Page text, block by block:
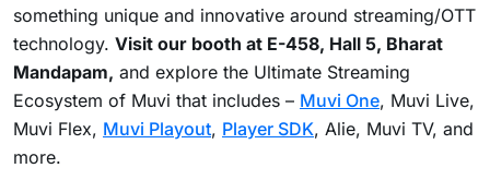
something unique and innovative around streaming/OTT
technology. Visit our booth at E-458, Hall 5, Bharat
Mandapam, and explore the Ultimate Streaming
Ecosystem of Muvi that includes – Muvi One, Muvi Live,
Muvi Flex, Muvi Playout, Player SDK, Alie, Muvi TV, and
more.